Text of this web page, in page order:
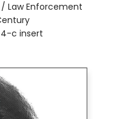
/ Law Enforcement
c insert